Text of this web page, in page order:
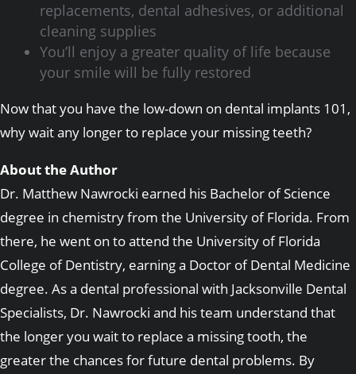
replacements, dental adhesives, or additional
cleaning supplies
You’ll enjoy a greater quality of life because
your smile will be fully restored
Now that you have the low-down on dental implants 101,
why wait any longer to replace your missing teeth?
About the Author
Dr. Matthew Nawrocki earned his Bachelor of Science
degree in chemistry from the University of Florida. From
there, he went on to attend the University of Florida
College of Dentistry, earning a Doctor of Dental Medicine
degree. As a dental professional with Jacksonville Dental
Specialists, Dr. Nawrocki and his team understand that
the longer you wait to replace a missing tooth, the
greater the chances for future dental problems. By